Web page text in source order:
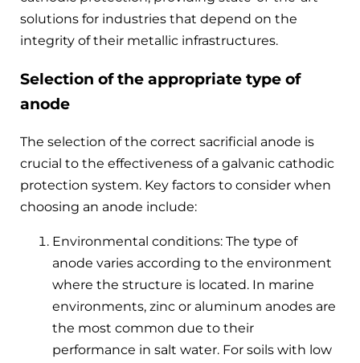
solutions for industries that depend on the
integrity of their metallic infrastructures.
Selection of the appropriate type of
anode
The selection of the correct sacrificial anode is
crucial to the effectiveness of a galvanic cathodic
protection system. Key factors to consider when
choosing an anode include:
Environmental conditions: The type of
anode varies according to the environment
where the structure is located. In marine
environments, zinc or aluminum anodes are
the most common due to their
performance in salt water. For soils with low